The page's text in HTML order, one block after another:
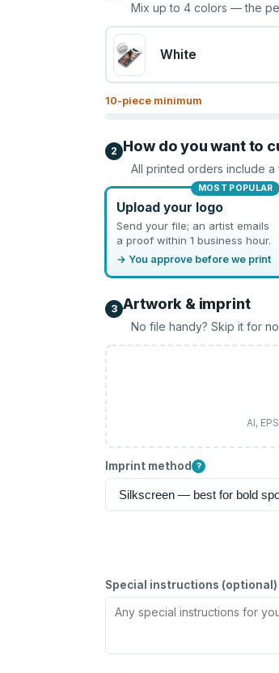
Mix up to4 colors — the
White
10-piece minimum
2 How do you want to
All printed orders include
MOST POPULAR
Upload your logo
Send your file; an artist emails
a proof within 1 business hour.
→ You approve before we print
3 Artwork & imprint
No file handy? Skip it for
AI,
Imprint method ?
Special instructions (optional)